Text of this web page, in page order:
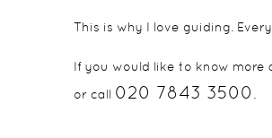
This is why I love guiding.
If you would like to know more
or call 020 7843 3500